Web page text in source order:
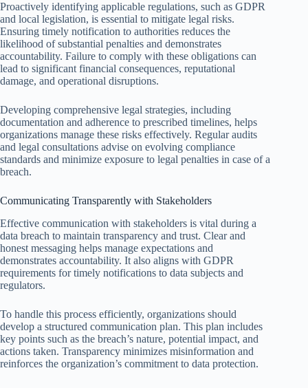
Proactively identifying applicable regulations, such as GDPR
and local legislation, is essential to mitigate legal risks.
Ensuring timely notification to authorities reduces the
likelihood of substantial penalties and demonstrates
accountability. Failure to comply with these obligations can
lead to significant financial consequences, reputational
damage, and operational disruptions.
Developing comprehensive legal strategies, including
documentation and adherence to prescribed timelines, helps
organizations manage these risks effectively. Regular audits
and legal consultations advise on evolving compliance
standards and minimize exposure to legal penalties in case of a
breach.
Communicating Transparently with Stakeholders
Effective communication with stakeholders is vital during a
data breach to maintain transparency and trust. Clear and
honest messaging helps manage expectations and
demonstrates accountability. It also aligns with GDPR
requirements for timely notifications to data subjects and
regulators.
To handle this process efficiently, organizations should
develop a structured communication plan. This plan includes
key points such as the breach’s nature, potential impact, and
actions taken. Transparency minimizes misinformation and
reinforces the organization’s commitment to data protection.